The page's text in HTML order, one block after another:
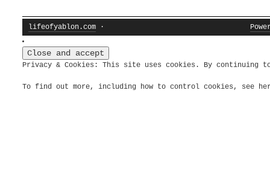
lifeofyablon.com ·
Privacy & Cookies: This site uses cookies. By
To find out more, including how to control cookies, see